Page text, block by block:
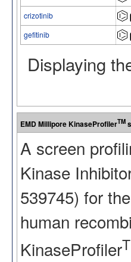
crizotinib
gefitinib
Displaying
EMD Millipore KinaseProfilerTM
A screen
Kinase
539745) for
human
KinaseProfiler